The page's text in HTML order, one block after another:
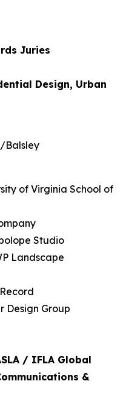
Juries
Design, Urban
Balsley
of Virginia School of
Arbolope Studio
Landscape
Design Group
/ IFLA Global
&